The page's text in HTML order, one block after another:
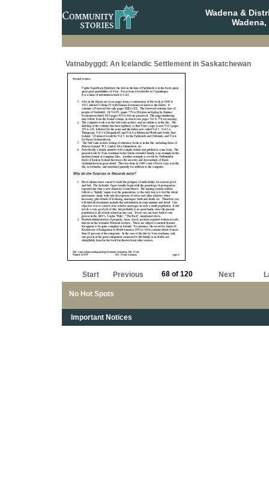
Wadena &
Vatnabyggd: An Icelandic Settlement in Saskatchewan
No Hot Spots
Start Previous 68 of 120 Next
Important Notices